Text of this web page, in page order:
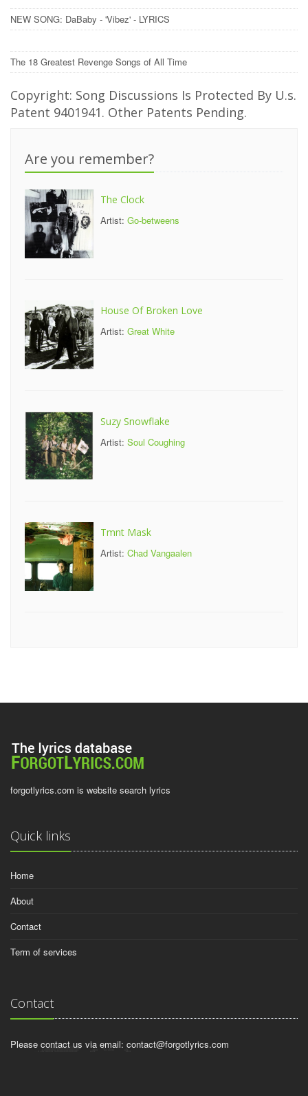
NEW SONG: DaBaby - 'Vibez' - LYRICS
The 18 Greatest Revenge Songs of All Time
Copyright: Song Discussions Is Protected By U.s.
Patent 9401941. Other Patents Pending.
Are you remember?
The Clock
Artist: Go-betweens
House Of Broken Love
Artist: Great White
Suzy Snowflake
Artist: Soul Coughing
Tmnt Mask
Artist: Chad Vangaalen
forgotlyrics.com is website search lyrics
Quick links
Home
About
Contact
Term of services
Contact
Please contact us via email: contact@forgotlyrics.com